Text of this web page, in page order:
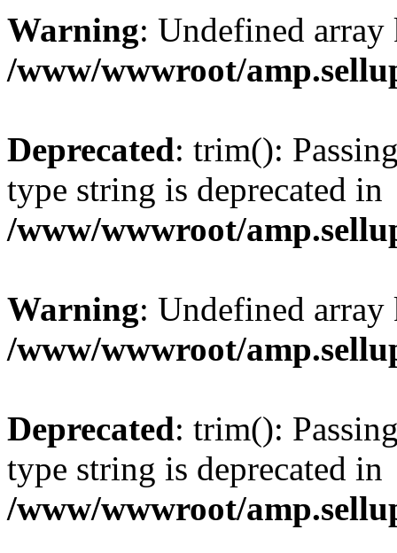
Warning: Undefined
/www/wwwroot/
Deprecated: trim():
type string is deprecated in
/www/wwwroot/
Warning: Undefined
/www/wwwroot/
Deprecated: trim():
type string is deprecated in
/www/wwwroot/